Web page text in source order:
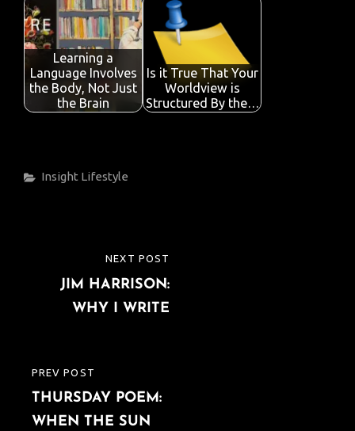
Learning a
Language Involves
the Body, Not Just
the Brain
Is it True That Your
Worldview is
Structured By the…
Categories
Insight Lifestyle
navigation
PREVIOUS
POST
PREV POST
THURSDAY POEM:
WHEN THE SUN
POST
NEXT POST
JIM HARRISON:
WHY I WRITE